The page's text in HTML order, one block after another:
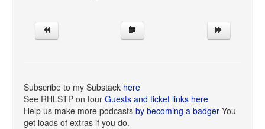
Subscribe to my Substack here
See RHLSTP on tour Guests and ticket links here
Help us make more podcasts by becoming a badger You
get loads of extras if you do.